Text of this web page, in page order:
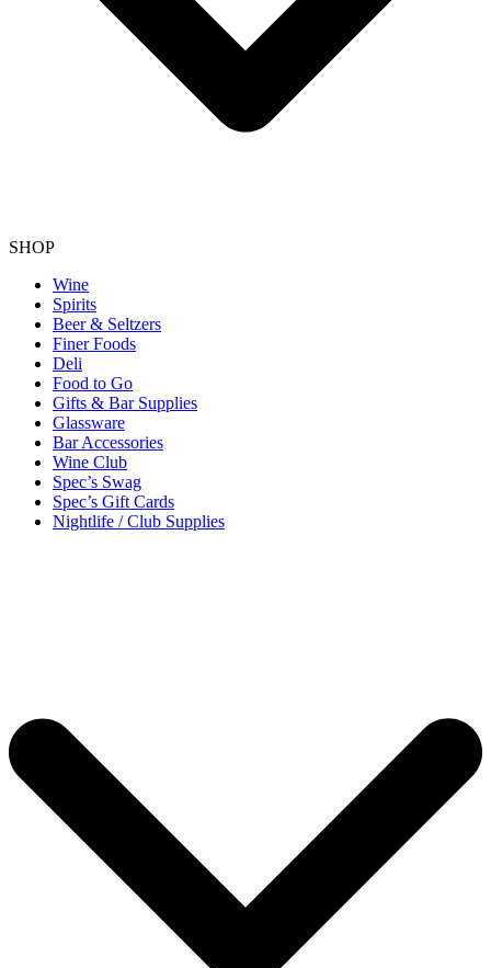
SHOP
Wine
Spirits
Beer & Seltzers
Finer Foods
Deli
Food to Go
Gifts & Bar Supplies
Glassware
Bar Accessories
Wine Club
Spec’s Swag
Spec’s Gift Cards
Nightlife / Club Supplies